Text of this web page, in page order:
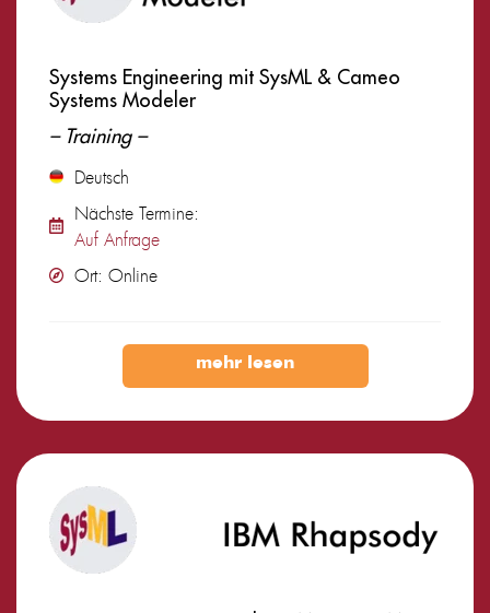
Systems Engineering mit SysML & Cameo
Systems Modeler
– Training –
Deutsch
Nächste Termine:
Auf Anfrage
Ort: Online
mehr lesen